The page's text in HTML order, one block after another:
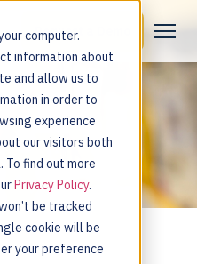
computer.
information about
and allow us to
in order to
experience
our visitors both
To find out more
Privacy Policy.
be tracked
cookie will be
your preference
Request a Demo